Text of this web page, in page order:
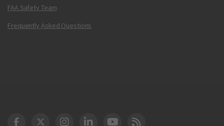
FAA Safety Team
Frequently Asked Questions